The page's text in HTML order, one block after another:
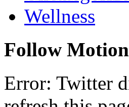
Wellness
Follow
Error: Twitter